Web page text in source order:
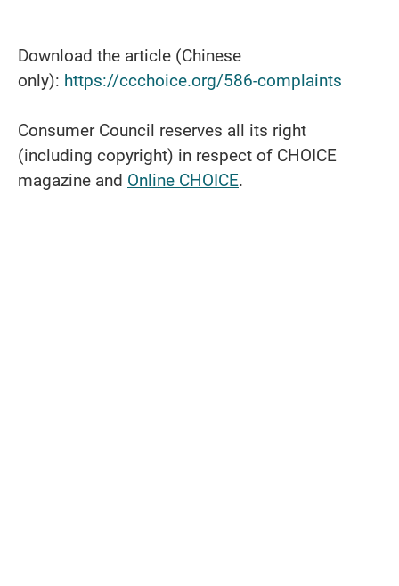
Download the article (Chinese
only): https://ccchoice.org/586-complaints
Consumer Council reserves all its right
(including copyright) in respect of CHOICE
magazine and Online CHOICE.